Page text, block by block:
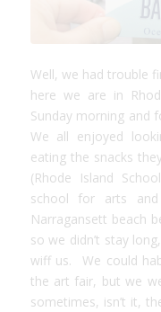
Well, we had trouble
here we are in
Sunday morning and
We all enjoyed
eating the snacks
(Rhode Island
school for arts
Narragansett beach
so we didn’t stay
wiff us. We could
the art fair, but we
sometimes, isn’t it,